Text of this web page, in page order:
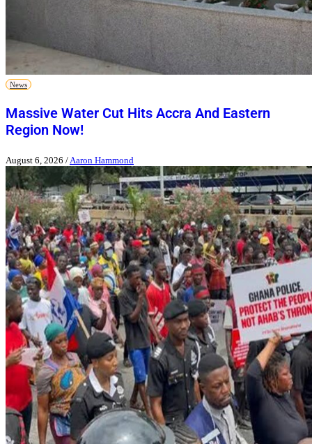
News
Massive Water Cut Hits Accra And Eastern
Region Now!
August 6, 2026 / Aaron Hammond